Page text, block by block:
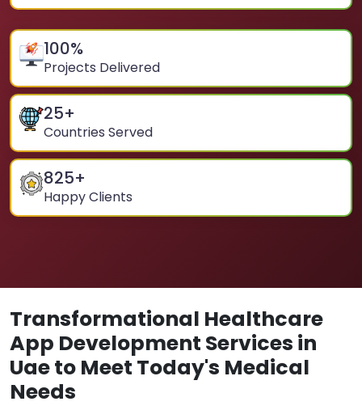
100%
Projects Delivered
25+
Countries Served
825+
Happy Clients
Transformational Healthcare
App Development Services in
Uae to Meet Today's Medical
Needs